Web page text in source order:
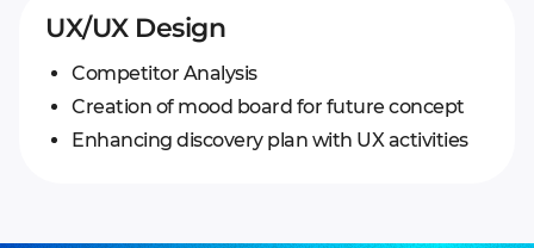
UX/UX Design
Competitor Analysis
Creation of mood board for future concept
Enhancing discovery plan with UX activities